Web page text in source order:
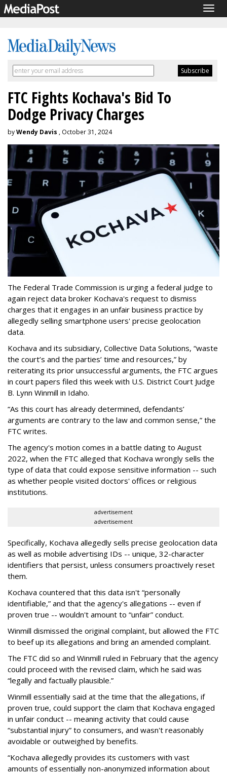
FTC Fights Kochava's Bid To
Dodge Privacy Charges
byWendy Davis , October 31, 2024
The Federal Trade Commission is urging a federal judge to
again reject data broker Kochava's request to dismiss
charges that it engages in an unfair business practice by
allegedly selling smartphone users' precise geolocation
data.
Kochava and its subsidiary, Collective Data Solutions, “waste
the court’s and the parties’ time and resources,” by
reiterating its prior unsuccessful arguments, the FTC argues
in court papers filed this week with U.S. District Court Judge
B. Lynn Winmill in Idaho.
“As this court has already determined, defendants’
arguments are contrary to the law and common sense,” the
FTC writes.
The agency's motion comes in a battle dating to August
2022, when the FTC alleged that Kochava wrongly sells the
type of data that could expose sensitive information -- such
as whether people visited doctors' offices or religious
institutions.
advertisement
advertisement
Specifically, Kochava allegedly sells precise geolocation data
as well as mobile advertising IDs -- unique, 32-character
identifiers that persist, unless consumers proactively reset
them.
Kochava countered that this data isn't “personally
identifiable,” and that the agency's allegations -- even if
proven true -- wouldn't amount to “unfair” conduct.
Winmill dismissed the original complaint, but allowed the FTC
to beef up its allegations and bring an amended complaint.
The FTC did so and Winmill ruled in February that the agency
could proceed with the revised claim, which he said was
“legally and factually plausible.”
Winmill essentially said at the time that the allegations, if
proven true, could support the claim that Kochava engaged
in unfair conduct -- meaning activity that could cause
“substantial injury” to consumers, and wasn't reasonably
avoidable or outweighed by benefits.
“Kochava allegedly provides its customers with vast
amounts of essentially non-anonymized information about